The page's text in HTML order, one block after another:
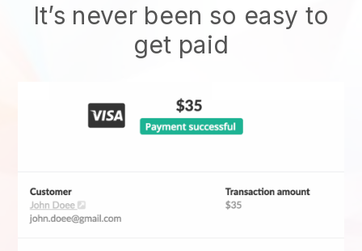
It’s never been so easy to
get paid